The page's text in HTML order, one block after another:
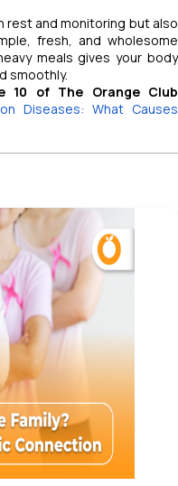
and monitoring but also
fresh, and wholesome
meals gives your body
smoothly.
10 of The Orange Club
Diseases: What Causes